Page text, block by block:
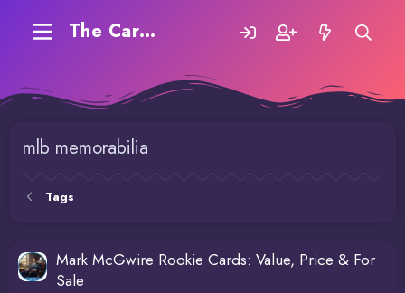
The Carding Forum
mlb memorabilia
Tags
Mark McGwire Rookie Cards: Value, Price & For
Sale